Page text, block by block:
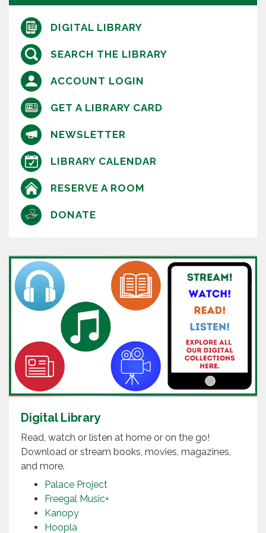
DIGITAL LIBRARY
SEARCH THE LIBRARY
ACCOUNT LOGIN
GET A LIBRARY CARD
NEWSLETTER
LIBRARY CALENDAR
RESERVE A ROOM
DONATE
Digital Library
Read, watch or listen at home or on the go!
Download or stream books, movies, magazines,
and more.
Palace Project
Freegal Music+
Kanopy
Hoopla